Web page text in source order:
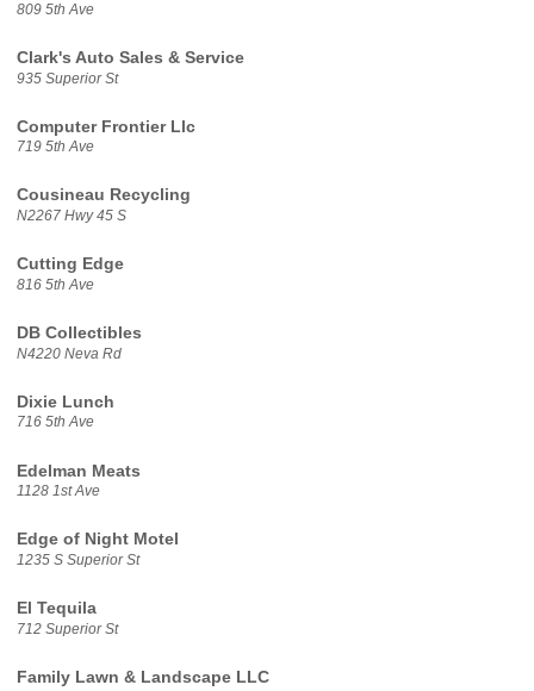
809 5th Ave
Clark's Auto Sales & Service
935 Superior St
Computer Frontier Llc
719 5th Ave
Cousineau Recycling
N2267 Hwy 45 S
Cutting Edge
816 5th Ave
DB Collectibles
N4220 Neva Rd
Dixie Lunch
716 5th Ave
Edelman Meats
1128 1st Ave
Edge of Night Motel
1235 S Superior St
El Tequila
712 Superior St
Family Lawn & Landscape LLC